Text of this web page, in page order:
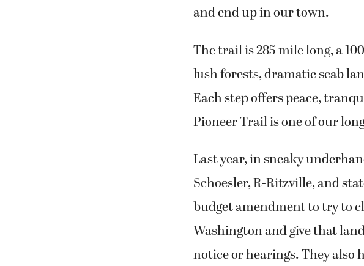
and end up in our town.
The trail is 285 mile long, a
lush forests, dramatic scab
Each step offers peace,
Pioneer Trail is one of our
Last year, in sneaky
Schoesler, R-Ritzville, and
budget amendment to try to
Washington and give that
notice or hearings. They also